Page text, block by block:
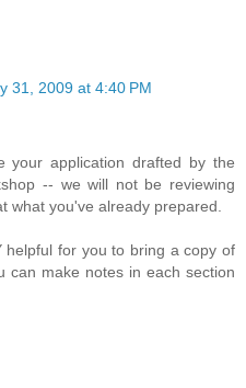
31, 2009 at 4:40 PM
your application drafted by the
-- we will not be reviewing
what you've already prepared.
helpful for you to bring a copy of
can make notes in each section